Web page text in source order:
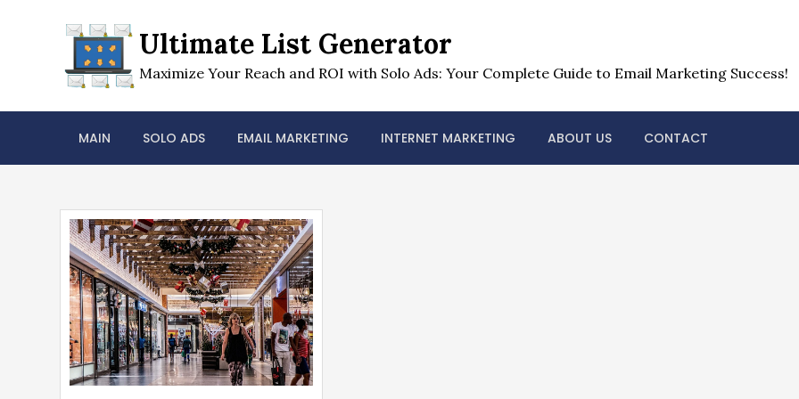
Ultimate List Generator
Maximize Your Reach and ROI with Solo Ads: Your Complete Guide to Email Marketing Success!
MAIN SOLO ADS EMAIL MARKETING INTERNET MARKETING ABOUT US CONTACT